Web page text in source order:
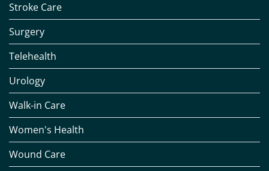
Stroke Care
Surgery
Telehealth
Urology
Walk-in Care
Women's Health
Wound Care